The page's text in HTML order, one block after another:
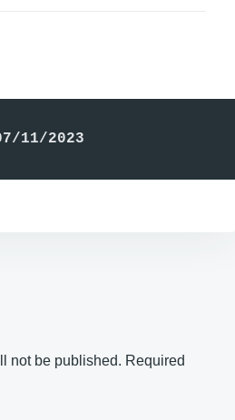
11/2023
not be published. Required